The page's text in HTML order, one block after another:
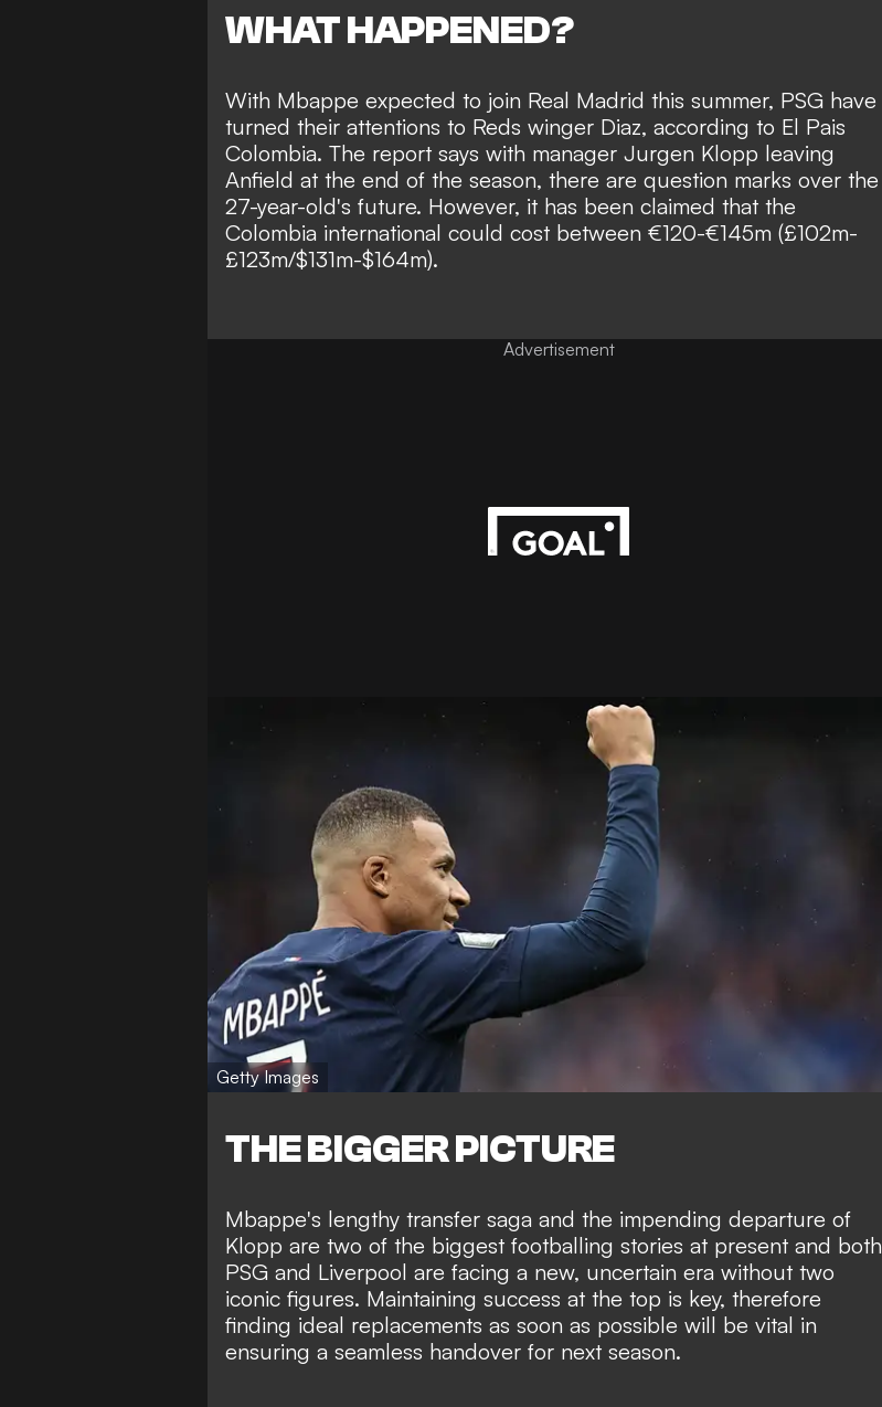
WHAT HAPPENED?
With Mbappe expected to join Real Madrid this summer, PSG have
turned their attentions to Reds winger Diaz, according to El Pais
Colombia. The report says with manager Jurgen Klopp leaving
Anfield at the end of the season, there are question marks over the
27-year-old's future. However, it has been claimed that the
Colombia international could cost between €120-€145m (£102m-
£123m/$131m-$164m).
Advertisement
Getty Images
THE BIGGER PICTURE
Mbappe's lengthy transfer saga and the impending departure of
Klopp are two of the biggest footballing stories at present and both
PSG and Liverpool are facing a new, uncertain era without two
iconic figures. Maintaining success at the top is key, therefore
finding ideal replacements as soon as possible will be vital in
ensuring a seamless handover for next season.